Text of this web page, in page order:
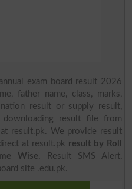
exam board result 2026
father name, class, marks,
result or supply result,
result file from
result.pk. We provide result
at result.pk result by Roll
Wise, Result SMS Alert,
site .edu.pk.